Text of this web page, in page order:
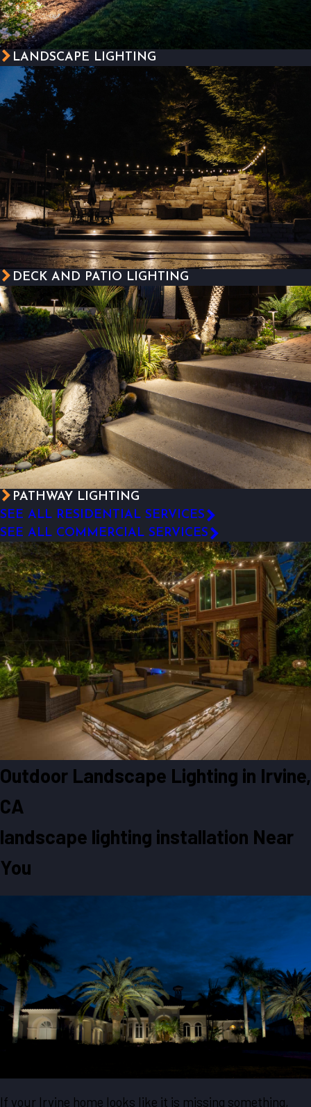
LANDSCAPE LIGHTING
DECK AND PATIO LIGHTING
PATHWAY LIGHTING
SEE ALL RESIDENTIAL SERVICES
SEE ALL COMMERCIAL SERVICES
Outdoor Landscape Lighting in Irvine,
CA
landscape lighting installation Near
You
If your Irvine home looks like it is missing something,